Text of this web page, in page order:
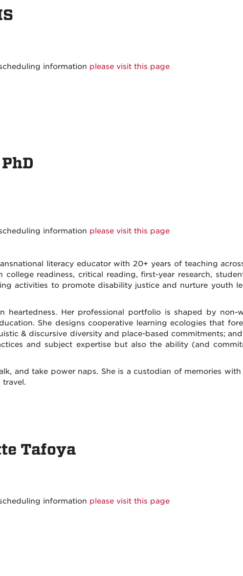
information please visit this page
information please visit this page
literacy educator with 20+ years of teaching
college readiness, critical reading, first-year research,
activities to promote disability justice and nurture youth
heartedness. Her professional portfolio is shaped by non-
She designs cooperative learning ecologies that
& discursive diversity and place-based commitments;
and subject expertise but also the ability (and
and take power naps. She is a custodian of memories
travel.
Tafoya
information please visit this page